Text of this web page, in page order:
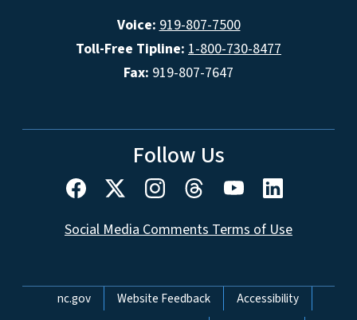
Voice: 919-807-7500
Toll-Free Tipline: 1-800-730-8477
Fax: 919-807-7647
Follow Us
Social Media Comments Terms of Use
Network Menu
nc.gov Website Feedback Accessibility